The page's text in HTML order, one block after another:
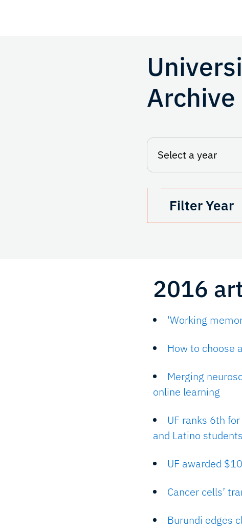
Archive
Filter Year
2016
'Working
How to choose
Merging
online learning
UF ranks 6th
and Latino students
UF awarded
Cancer cells’
Burundi edges